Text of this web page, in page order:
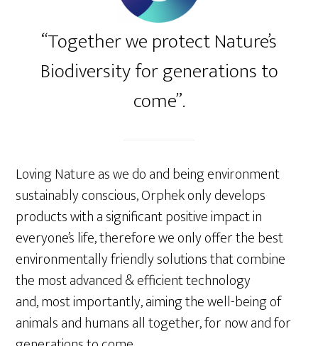
“Together we protect Nature’s
Biodiversity for generations to
come”.
Loving Nature as we do and being environment
sustainably conscious, Orphek only develops
products with a significant positive impact in
everyone’s life, therefore we only offer the best
environmentally friendly solutions that combine
the most advanced & efficient technology
and, most importantly, aiming the well-being of
animals and humans all together, for now and for